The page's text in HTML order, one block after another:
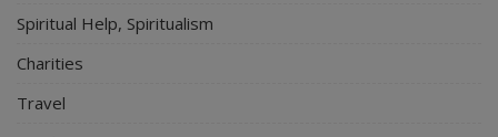
Spiritual Help, Spiritualism
Charities
Travel